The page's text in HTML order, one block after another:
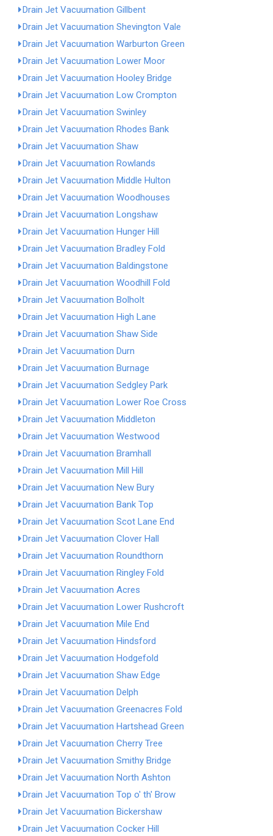
Drain Jet Vacuumation Gillbent
Drain Jet Vacuumation Shevington Vale
Drain Jet Vacuumation Warburton Green
Drain Jet Vacuumation Lower Moor
Drain Jet Vacuumation Hooley Bridge
Drain Jet Vacuumation Low Crompton
Drain Jet Vacuumation Swinley
Drain Jet Vacuumation Rhodes Bank
Drain Jet Vacuumation Shaw
Drain Jet Vacuumation Rowlands
Drain Jet Vacuumation Middle Hulton
Drain Jet Vacuumation Woodhouses
Drain Jet Vacuumation Longshaw
Drain Jet Vacuumation Hunger Hill
Drain Jet Vacuumation Bradley Fold
Drain Jet Vacuumation Baldingstone
Drain Jet Vacuumation Woodhill Fold
Drain Jet Vacuumation Bolholt
Drain Jet Vacuumation High Lane
Drain Jet Vacuumation Shaw Side
Drain Jet Vacuumation Durn
Drain Jet Vacuumation Burnage
Drain Jet Vacuumation Sedgley Park
Drain Jet Vacuumation Lower Roe Cross
Drain Jet Vacuumation Middleton
Drain Jet Vacuumation Westwood
Drain Jet Vacuumation Bramhall
Drain Jet Vacuumation Mill Hill
Drain Jet Vacuumation New Bury
Drain Jet Vacuumation Bank Top
Drain Jet Vacuumation Scot Lane End
Drain Jet Vacuumation Clover Hall
Drain Jet Vacuumation Roundthorn
Drain Jet Vacuumation Ringley Fold
Drain Jet Vacuumation Acres
Drain Jet Vacuumation Lower Rushcroft
Drain Jet Vacuumation Mile End
Drain Jet Vacuumation Hindsford
Drain Jet Vacuumation Hodgefold
Drain Jet Vacuumation Shaw Edge
Drain Jet Vacuumation Delph
Drain Jet Vacuumation Greenacres Fold
Drain Jet Vacuumation Hartshead Green
Drain Jet Vacuumation Cherry Tree
Drain Jet Vacuumation Smithy Bridge
Drain Jet Vacuumation North Ashton
Drain Jet Vacuumation Top o' th' Brow
Drain Jet Vacuumation Bickershaw
Drain Jet Vacuumation Cocker Hill